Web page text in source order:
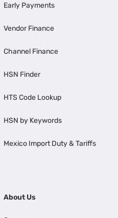
Early Payments
Vendor Finance
Channel Finance
HSN Finder
HTS Code Lookup
HSN by Keywords
Mexico Import Duty & Tariffs
About Us